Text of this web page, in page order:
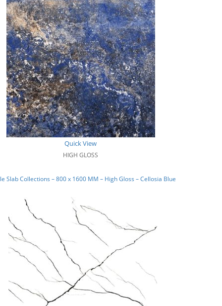
Quick View
HIGH GLOSS
Slab Collections – 800 x 1600 MM – High Gloss – Cellosia Blue